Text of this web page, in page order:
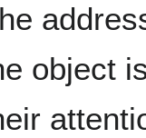
object